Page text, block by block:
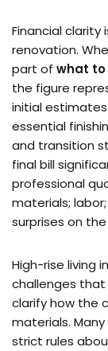
Financial
renovation.
part of what
the figure
initial
essential
and transition
final bill
professional
materials;
surprises on
High-rise living
challenges that
clarify how the
materials.
strict rules